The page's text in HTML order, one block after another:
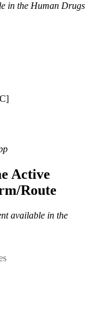
in the Human Drugs
Active
Route
available in the